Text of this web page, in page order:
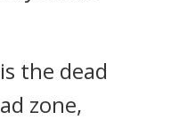
the dead
zone,